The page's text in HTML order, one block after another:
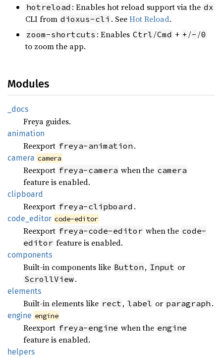
hotreload : Enables hot reload support via the dx
CLI from dioxus-cli . SeeHot Reload.
zoom-shortcuts : Enables Ctrl /Cmd + + /- /0
to zoom the app.
Modules
_docs
Freya guides.
animation
Reexport freya-animation .
camera camera
Reexport freya-camera when the camera
feature is enabled.
clipboard
Reexport freya-clipboard .
code_ editor code-editor
Reexport freya-code-editor when the code-
editor feature is enabled.
components
Built-in components like Button , Input or
ScrollView.
elements
Built-in elements like rect , label or paragraph .
engine engine
Reexport freya-engine when the engine
feature is enabled.
helpers